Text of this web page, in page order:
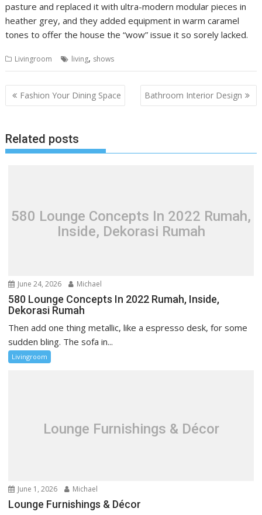
pasture and replaced it with ultra-modern modular pieces in
heather grey, and they added equipment in warm caramel
tones to offer the house the “wow” issue it so sorely lacked.
Livingroom living, shows
P
o
t
n
g
o
n
Fashion Your Dining Space Bathroom Interior Design
Related posts
580 Lounge Concepts In 2022 Rumah,
Inside, Dekorasi Rumah
June 24, 2026 Michael
580 Lounge Concepts In 2022 Rumah, Inside,
Dekorasi Rumah
Then add one thing metallic, like a espresso desk, for some
sudden bling. The sofa in...
Livingroom
Lounge Furnishings & Décor
June 1, 2026 Michael
Lounge Furnishings & Décor